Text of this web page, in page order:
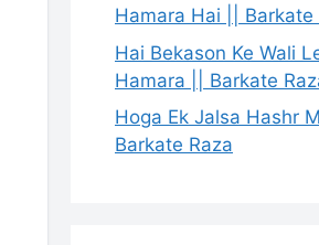
Hamara Hai || Barkate
Hai Bekason Ke Wali
Hamara || Barkate
Hoga Ek Jalsa Hashr
Barkate Raza